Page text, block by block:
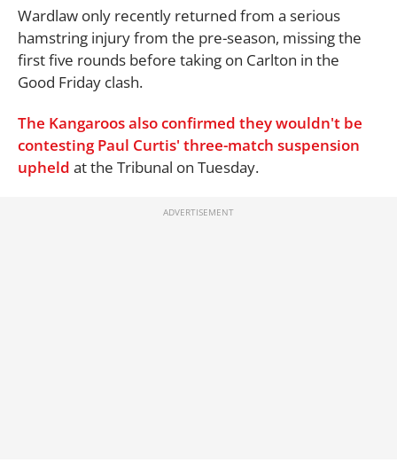
Wardlaw only recently returned from a serious
hamstring injury from the pre-season, missing the
first five rounds before taking on Carlton in the
Good Friday clash.
The Kangaroos also confirmed they wouldn't be
contesting Paul Curtis' three-match suspension
upheld at the Tribunal on Tuesday.